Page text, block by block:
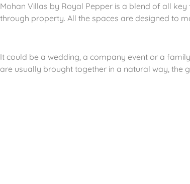
Mohan Villas by Royal Pepper is a blend of all
through property. All the spaces are designed to
It could be a wedding, a company event or a
are usually brought together in a natural way, the